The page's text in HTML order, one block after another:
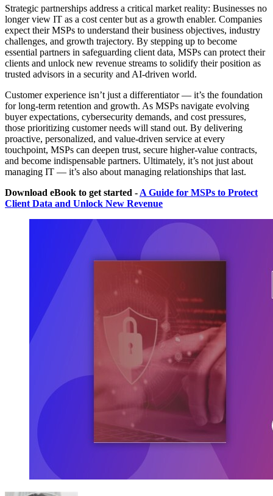
Strategic partnerships address a critical market reality: Businesses no
longer view IT as a cost center but as a growth enabler. Companies
expect their MSPs to understand their business objectives, industry
challenges, and growth trajectory. By stepping up to become
essential partners in safeguarding client data, MSPs can protect their
clients and unlock new revenue streams to solidify their position as
trusted advisors in a security and AI-driven world.
Customer experience isn’t just a differentiator — it’s the foundation
for long-term retention and growth. As MSPs navigate evolving
buyer expectations, cybersecurity demands, and cost pressures,
those prioritizing customer needs will stand out. By delivering
proactive, personalized, and value-driven service at every
touchpoint, MSPs can deepen trust, secure higher-value contracts,
and become indispensable partners. Ultimately, it’s not just about
managing IT — it’s also about managing relationships that last.
Download eBook to get started - A Guide for MSPs to Protect
Client Data and Unlock New Revenue